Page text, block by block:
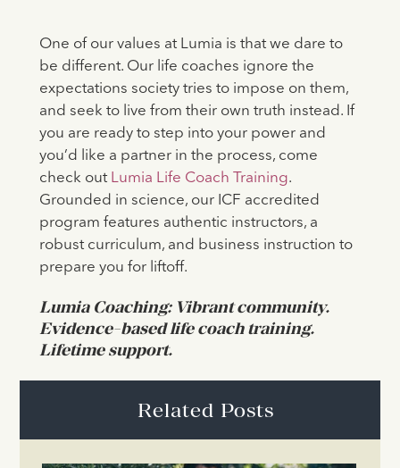
One of our values at Lumia is that we dare to
be different. Our life coaches ignore the
expectations society tries to impose on them,
and seek to live from their own truth instead. If
you are ready to step into your power and
you’d like a partner in the process, come
check outLumia Life Coach Training.
Grounded in science, our ICF accredited
program features authentic instructors, a
robust curriculum, and business instruction to
prepare you for liftoff.
Lumia Coaching: Vibrant community.
Evidence-based life coach training.
Lifetime support.
Related Posts